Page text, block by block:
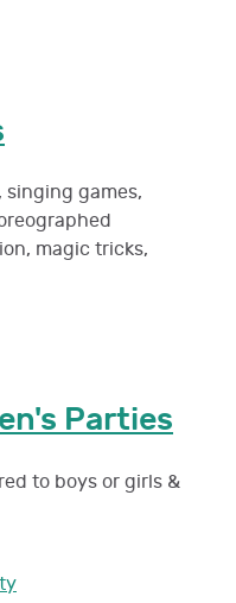
singing games,
magic tricks,
Parties
to boys or girls &